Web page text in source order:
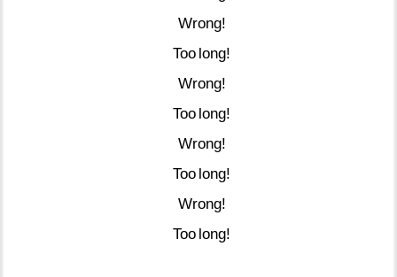
Wrong!
Too long!
Wrong!
Too long!
Wrong!
Too long!
Wrong!
Too long!